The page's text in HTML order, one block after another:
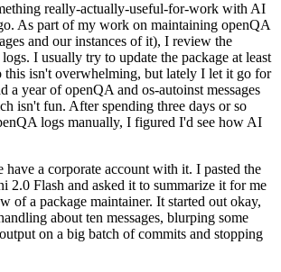
really-actually-useful-for-work with AI
As part of my work on maintaining openQA
and our instances of it), I review the
I usually try to update the package at least
this isn't overwhelming, but lately I let it go for
a year of openQA and os-autoinst messages
isn't fun. After spending three days or so
logs manually, I figured I'd see how AI
have a corporate account with it. I pasted the
2.0 Flash and asked it to summarize it for me
of a package maintainer. It started out okay,
about ten messages, blurping some
on a big batch of commits and stopping